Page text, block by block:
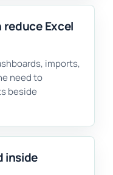
Excel
imports,
need to
beside
inside